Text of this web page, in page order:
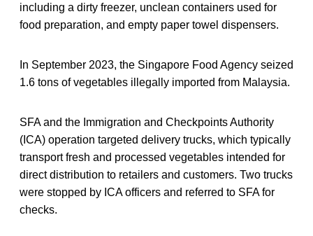
including a dirty freezer, unclean containers used for
food preparation, and empty paper towel dispensers.
In September 2023, the Singapore Food Agency seized
1.6 tons of vegetables illegally imported from Malaysia.
SFA and the Immigration and Checkpoints Authority
(ICA) operation targeted delivery trucks, which typically
transport fresh and processed vegetables intended for
direct distribution to retailers and customers. Two trucks
were stopped by ICA officers and referred to SFA for
checks.